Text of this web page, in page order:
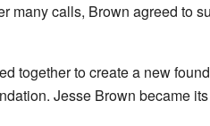
many calls, Brown agreed to
together to create a new
Jesse Brown became